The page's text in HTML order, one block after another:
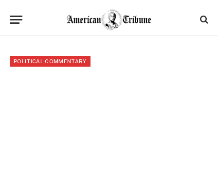
POLITICAL COMMENTARY